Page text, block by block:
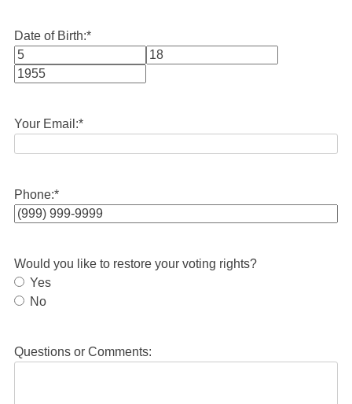
Date of Birth:*
Month
Your Email:*
Phone:*
Would you like to restore your voting rights?
Yes
No
Questions or Comments: